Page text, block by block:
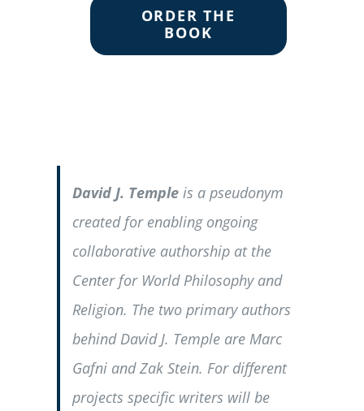
ORDER THE
BOOK
David J. Templeis a pseudonym
created for enabling ongoing
collaborative authorship at the
Center for World Philosophy and
Religion. The two primary authors
behind David J. Temple are Marc
Gafni and Zak Stein. For different
projects specific writers will be